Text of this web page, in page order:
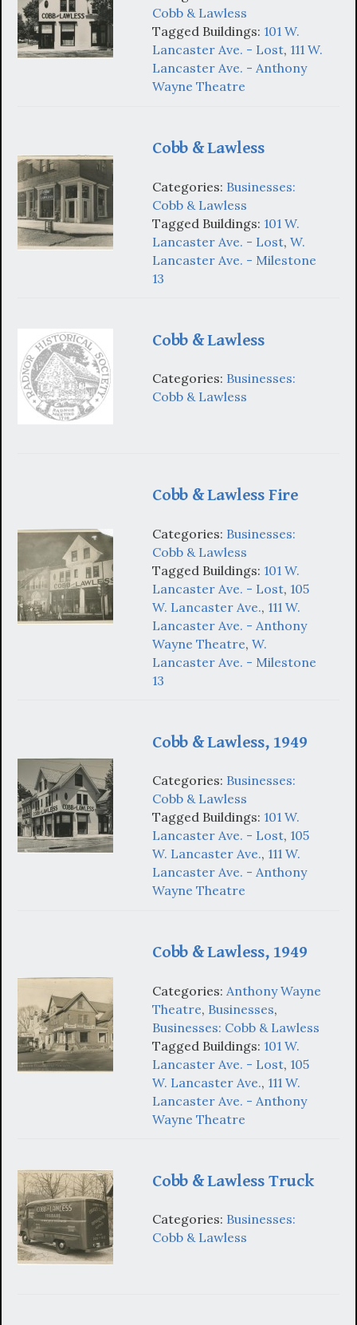
Cobb & Lawless
Tagged Buildings: 101 W.
Lancaster Ave. - Lost, 111 W.
Lancaster Ave. - Anthony
Wayne Theatre
Cobb & Lawless
Categories: Businesses:
Cobb & Lawless
Tagged Buildings: 101 W.
Lancaster Ave. - Lost, W.
Lancaster Ave. - Milestone
13
Cobb & Lawless
Categories: Businesses:
Cobb & Lawless
Cobb & Lawless Fire
Categories: Businesses:
Cobb & Lawless
Tagged Buildings: 101 W.
Lancaster Ave. - Lost, 105
W. Lancaster Ave., 111 W.
Lancaster Ave. - Anthony
Wayne Theatre, W.
Lancaster Ave. - Milestone
13
Cobb & Lawless, 1949
Categories: Businesses:
Cobb & Lawless
Tagged Buildings: 101 W.
Lancaster Ave. - Lost, 105
W. Lancaster Ave., 111 W.
Lancaster Ave. - Anthony
Wayne Theatre
Cobb & Lawless, 1949
Categories: Anthony Wayne
Theatre, Businesses,
Businesses: Cobb & Lawless
Tagged Buildings: 101 W.
Lancaster Ave. - Lost, 105
W. Lancaster Ave., 111 W.
Lancaster Ave. - Anthony
Wayne Theatre
Cobb & Lawless Truck
Categories: Businesses:
Cobb & Lawless